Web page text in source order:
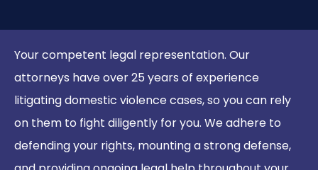
Your competent legal representation. Our
attorneys have over 25 years of experience
litigating domestic violence cases, so you can rely
on them to fight diligently for you. We adhere to
defending your rights, mounting a strong defense,